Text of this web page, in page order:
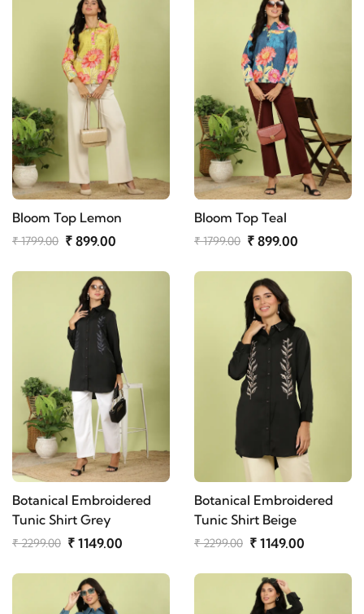
Bloom Top Lemon
₹ 1799.00 ₹ 899.00
Bloom Top Teal
₹ 1799.00 ₹ 899.00
Botanical Embroidered
Tunic Shirt Grey
₹ 2299.00 ₹ 1149.00
Botanical Embroidered
Tunic Shirt Beige
₹ 2299.00 ₹ 1149.00